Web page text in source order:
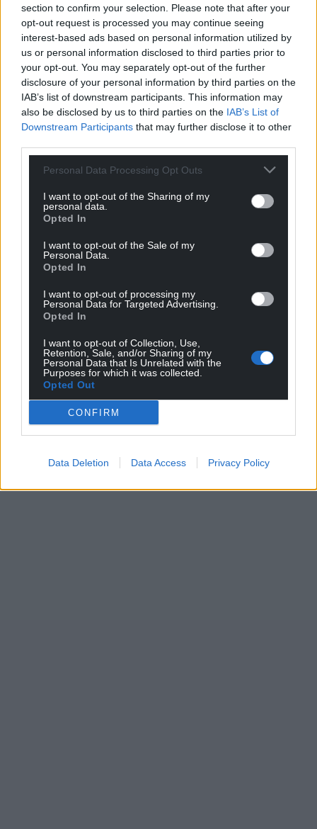
section to confirm your selection. Please note that after your
opt-out request is processed you may continue seeing
interest-based ads based on personal information utilized by
us or personal information disclosed to third parties prior to
your opt-out. You may separately opt-out of the further
disclosure of your personal information by third parties on the
IAB’s list of downstream participants. This information may
also be disclosed by us to third parties on the IAB’s List of
Downstream Participants that may further disclose it to other
Personal Data Processing Opt Outs
I want to opt-out of the Sharing of my
personal data.
Opted In
I want to opt-out of the Sale of my
Personal Data.
Opted In
I want to opt-out of processing my
Personal Data for Targeted Advertising.
Opted In
I want to opt-out of Collection, Use,
Retention, Sale, and/or Sharing of my
Personal Data that Is Unrelated with the
Purposes for which it was collected.
Opted Out
CONFIRM
Data Deletion Data Access Privacy Policy
Facebook Email
Support our Nation today
For the price of a cup of coffee
a month you
profit, national news service for the people of
Wales, by the people of Wales.